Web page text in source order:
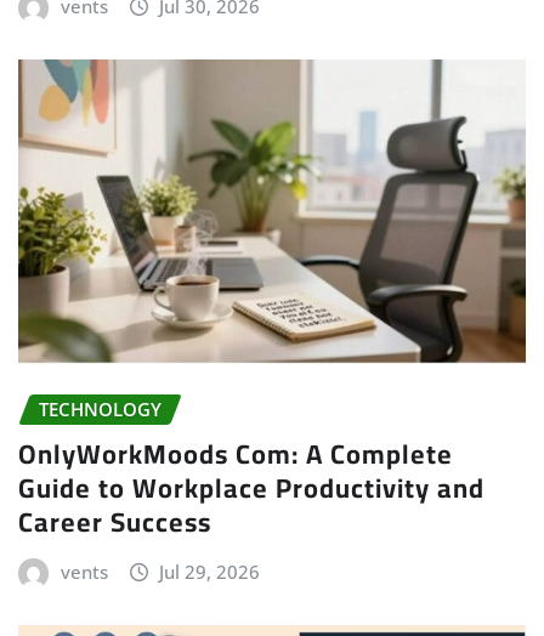
vents Jul 30, 2026
TECHNOLOGY
OnlyWorkMoods Com: A Complete
Guide to Workplace Productivity and
Career Success
vents Jul 29, 2026